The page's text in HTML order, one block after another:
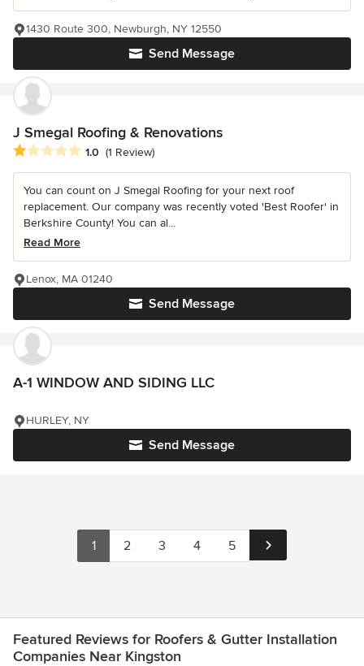
Send Message
1430 Route 300, Newburgh, NY 12550
J Smegal Roofing & Renovations
Average rating: 1 out of 5 stars
1.0 (1 Review)
You can count on J Smegal Roofing for your next roof
replacement. Our company was recently voted 'Best Roofer' in
Berkshire County! You can al...
Read More
Send Message
Lenox, MA 01240
A-1 WINDOW AND SIDING LLC
Send Message
HURLEY, NY
1 2 3 4 5
Featured Reviews for Roofers & Gutter Installation
Companies Near Kingston